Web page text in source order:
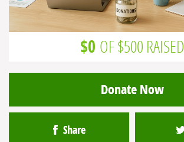
$0 OF $500 RAISED
Donate Now
Share